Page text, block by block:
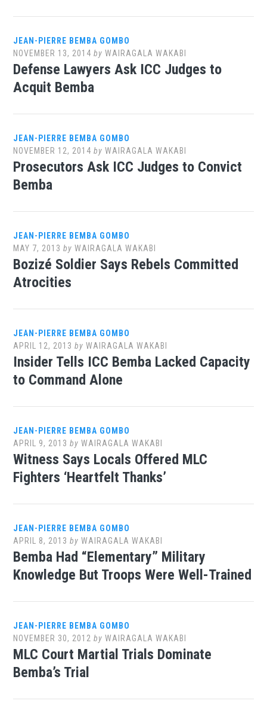
JEAN-PIERRE BEMBA GOMBO
NOVEMBER 13, 2014 byWAIRAGALA WAKABI
Defense Lawyers Ask ICC Judges to
Acquit Bemba
JEAN-PIERRE BEMBA GOMBO
NOVEMBER 12, 2014 byWAIRAGALA WAKABI
Prosecutors Ask ICC Judges to Convict
Bemba
JEAN-PIERRE BEMBA GOMBO
MAY 7, 2013 byWAIRAGALA WAKABI
Bozizé Soldier Says Rebels Committed
Atrocities
JEAN-PIERRE BEMBA GOMBO
APRIL 12, 2013 byWAIRAGALA WAKABI
Insider Tells ICC Bemba Lacked Capacity
to Command Alone
JEAN-PIERRE BEMBA GOMBO
APRIL 9, 2013 byWAIRAGALA WAKABI
Witness Says Locals Offered MLC
Fighters ‘Heartfelt Thanks’
JEAN-PIERRE BEMBA GOMBO
APRIL 8, 2013 byWAIRAGALA WAKABI
Bemba Had “Elementary” Military
Knowledge But Troops Were Well-Trained
JEAN-PIERRE BEMBA GOMBO
NOVEMBER 30, 2012 byWAIRAGALA WAKABI
MLC Court Martial Trials Dominate
Bemba’s Trial